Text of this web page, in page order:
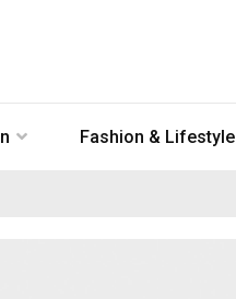
Fashion & Lifestyle